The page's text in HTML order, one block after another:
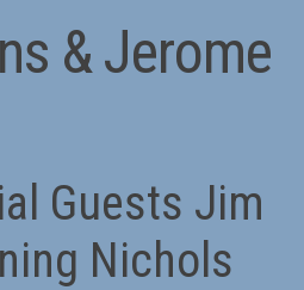
& Jerome
Guests Jim
Nichols